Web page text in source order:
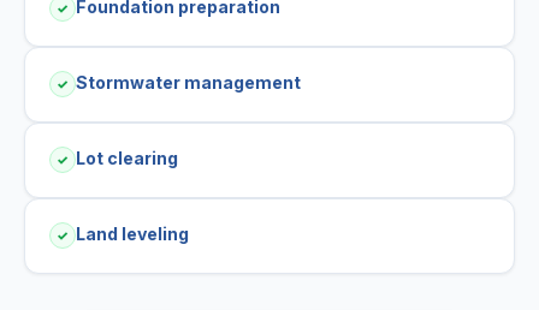
✓ Foundation preparation
✓ Stormwater management
✓ Lot clearing
✓ Land leveling